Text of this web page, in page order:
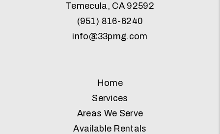
Temecula , CA 92592
(951) 816-6240
info@33pmg.com
Home
Services
Areas We Serve
Available Rentals